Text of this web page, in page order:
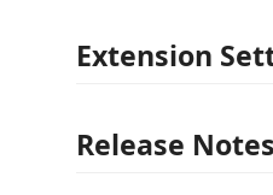
Extension
Release Notes